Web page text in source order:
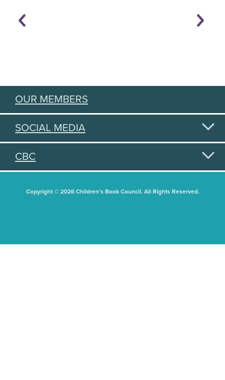
OUR MEMBERS
SOCIAL MEDIA
CBC
Copyright © 2026 Children's Book Council. All Rights Reserved.